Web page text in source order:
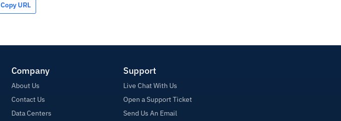
Copy URL
Company
About Us
Contact Us
Data Centers
Support
Live Chat With Us
Open a Support Ticket
Send Us An Email